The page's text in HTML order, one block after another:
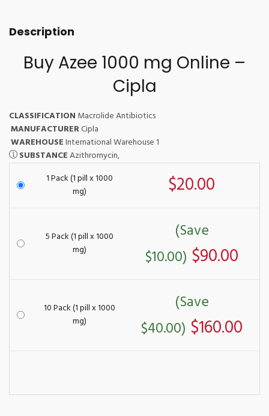
Description
Buy Azee 1000 mg Online –
Cipla
CLASSIFICATION Macrolide Antibiotics
MANUFACTURERCipla
WAREHOUSEInternational Warehouse 1
SUBSTANCEAzithromycin,
1 Pack (1 pill x 1000
mg)
$20.00
5 Pack (1 pill x 1000
mg)
(Save
$10.00) $90.00
10 Pack (1 pill x 1000
mg)
(Save
$40.00) $160.00